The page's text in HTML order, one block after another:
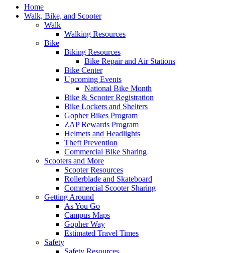
Home
Walk, Bike, and Scooter
Walk
Walking Resources
Bike
Biking Resources
Bike Repair and Air Stations
Bike Center
Upcoming Events
National Bike Month
Bike & Scooter Registration
Bike Lockers and Shelters
Gopher Bikes Program
ZAP Rewards Program
Helmets and Headlights
Theft Prevention
Commercial Bike Sharing
Scooters and More
Scooter Resources
Rollerblade and Skateboard
Commercial Scooter Sharing
Getting Around
As You Go
Campus Maps
Gopher Way
Estimated Travel Times
Safety
Safety Resources